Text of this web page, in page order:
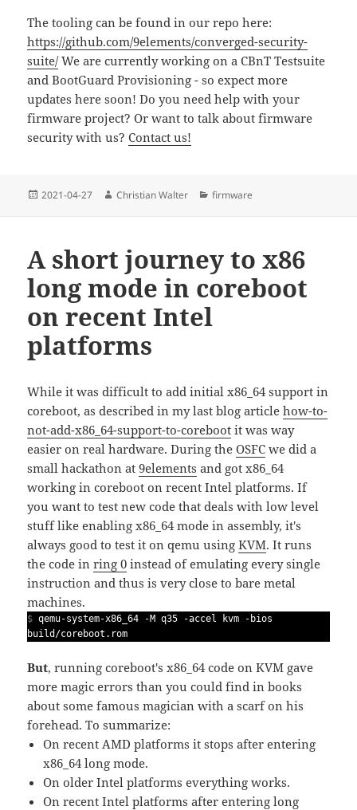
The tooling can be found in our repo here:
https://github.com/9elements/converged-security-
suite/We are currently working on a CBnT Testsuite
and BootGuard Provisioning - so expect more
updates here soon! Do you need help with your
firmware project? Or want to talk about firmware
security with us?Contact us!
Posted
2021-04-27 Author
Christian Walter Categories
firmware
A short journey to x86
long mode in coreboot
on recent Intel
platforms
While it was difficult to add initial x86_64 support in
coreboot, as described in my last blog articlehow-to-
not-add-x86_64-support-to-coreboot it was way
easier on real hardware. During theOSFC we did a
small hackathon at9elements and got x86_64
working in coreboot on recent Intel platforms. If
you want to test new code that deals with low level
stuff like enabling x86_64 mode in assembly, it's
always good to test it on qemu usingKVM. It runs
the code inring 0 instead of emulating every single
instruction and thus is very close to bare metal
machines.
$qemu-system-x86_64 -M q35 -accel kvm -bios
build/coreboot.rom
But, running coreboot's x86_64 code on KVM gave
more magic errors than you could find in books
about some famous magician with a scarf on his
forehead. To summarize:
On recent AMD platforms it stops after entering
x86_64 long mode.
On older Intel platforms everything works.
On recent Intel platforms after entering long